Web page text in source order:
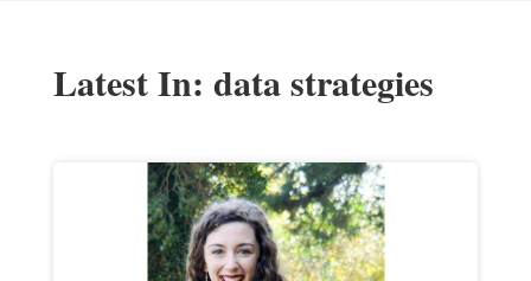
Latest In: data strategies